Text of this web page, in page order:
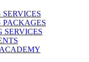
PACKAGES
SERVICES